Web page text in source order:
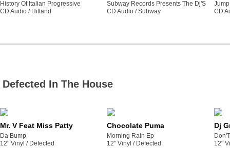
History Of Italian Progressive
CD Audio /
hitland
Subway Records Presents The Dj'S
CD Audio / subway
CD
Defected In The House
Mr. V Feat Miss Patty
Da Bump
12" Vinyl /
defected
Chocolate Puma
Morning Rain Ep
12" Vinyl /
defected
Dj
12"